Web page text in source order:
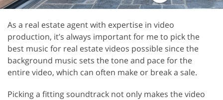
As a real estate agent with expertise in video
production, it’s always important for me to pick the
best music for real estate videos possible since the
background music sets the tone and pace for the
entire video, which can often make or break a sale.
Picking a fitting soundtrack not only makes the video